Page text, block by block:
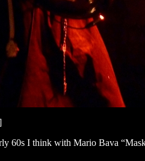
60s I think with Mario Bava